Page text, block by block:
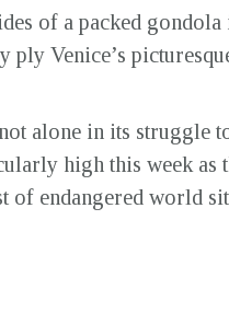
of a packed
ply Venice’s
alone in its struggle
high this week
of endangered world